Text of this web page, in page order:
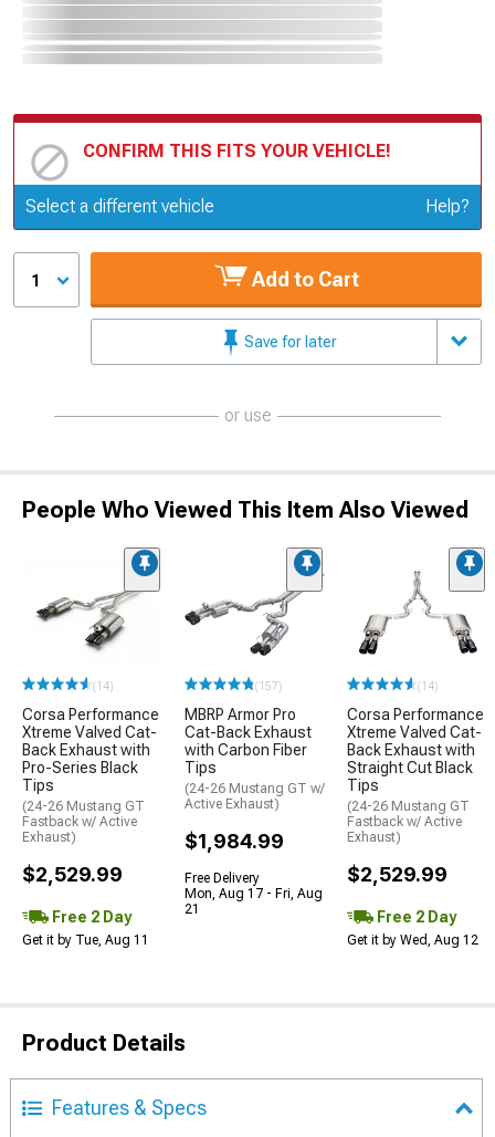
CONFIRM THIS FITS YOUR VEHICLE!
Update or Change Vehicle
Select a different vehicle Help?
1 Add to Cart
Save for later
or use
People Who Viewed This Item Also Viewed
(14)
Corsa Performance
Xtreme Valved Cat-
Back Exhaust with
Pro-Series Black
Tips
(24-26 Mustang GT
Fastback w/ Active
Exhaust)
$2,529.99
Free 2 Day
Get it by Tue, Aug 11
(157)
MBRP Armor Pro
Cat-Back Exhaust
with Carbon Fiber
Tips
(24-26 Mustang GT w/
Active Exhaust)
$1,984.99
Free Delivery
Mon, Aug 17 - Fri, Aug
21
(14)
Corsa Performance
Xtreme Valved Cat-
Back Exhaust with
Straight Cut Black
Tips
(24-26 Mustang GT
Fastback w/ Active
Exhaust)
$2,529.99
Free 2 Day
Get it by Wed, Aug 12
Product Details
Features & Specs